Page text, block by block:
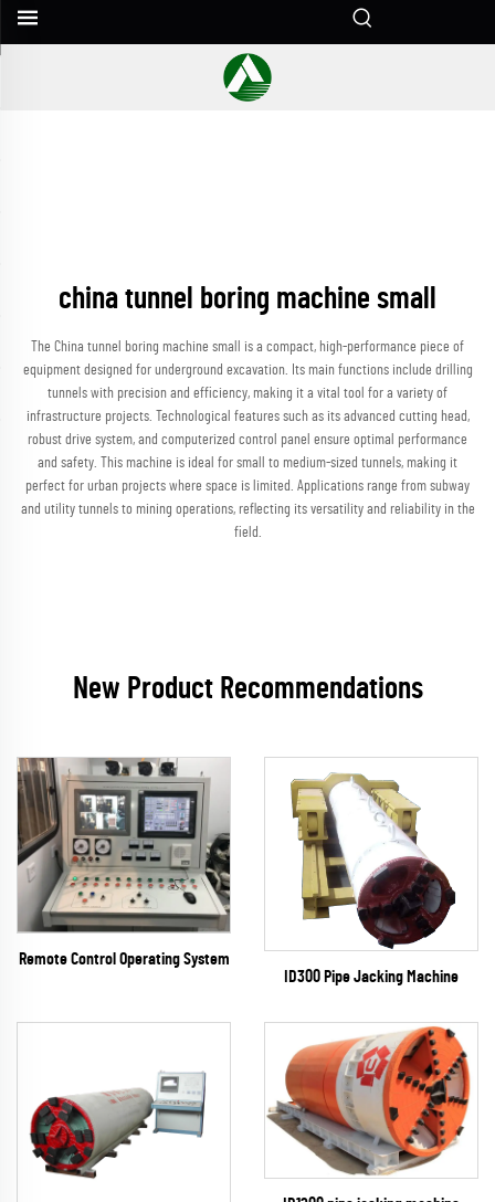
china tunnel boring machine small
The China tunnel boring machine small is a compact, high-performance piece of
equipment designed for underground excavation. Its main functions include drilling
tunnels with precision and efficiency, making it a vital tool for a variety of
infrastructure projects. Technological features such as its advanced cutting head,
robust drive system, and computerized control panel ensure optimal performance
and safety. This machine is ideal for small to medium-sized tunnels, making it
perfect for urban projects where space is limited. Applications range from subway
and utility tunnels to mining operations, reflecting its versatility and reliability in the
field.
New Product Recommendations
Remote Control Operating System
ID300 Pipe Jacking Machine